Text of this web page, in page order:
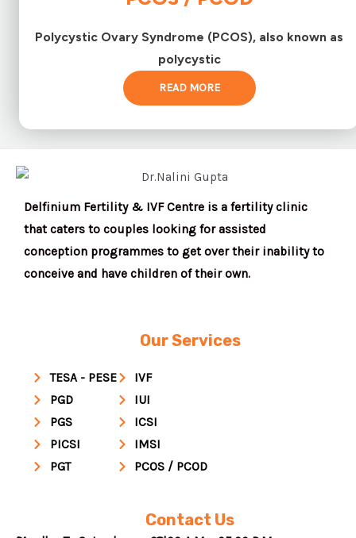
Polycystic Ovary Syndrome (PCOS), also known as
polycystic
READ MORE
Delfinium Fertility & IVF Centre is a fertility clinic
that caters to couples looking for assisted
conception programmes to get over their inability to
conceive and have children of their own.
Our Services
TESA - PESE
PGD
PGS
PICSI
PGT
IVF
IUI
ICSI
IMSI
PCOS / PCOD
Contact Us